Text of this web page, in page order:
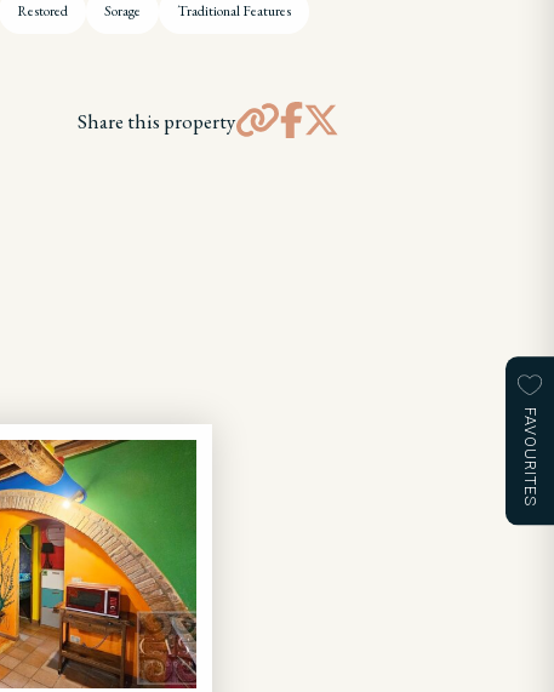
FAVOURITES
Restored Sorage Traditional Features
Share this property